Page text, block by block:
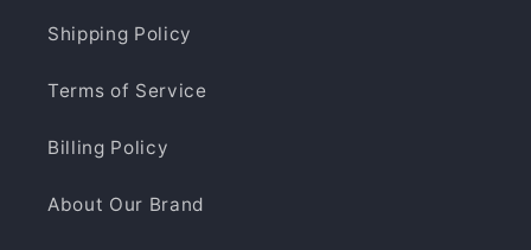
Shipping Policy
Terms of Service
Billing Policy
About Our Brand